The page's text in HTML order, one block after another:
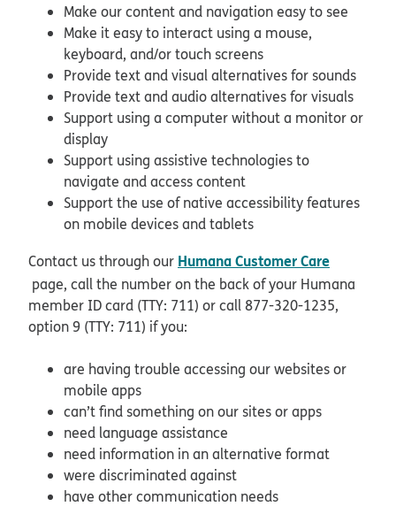
Make our content and navigation easy to see
Make it easy to interact using a mouse,
keyboard, and/or touch screens
Provide text and visual alternatives for sounds
Provide text and audio alternatives for visuals
Support using a computer without a monitor or
display
Support using assistive technologies to
navigate and access content
Support the use of native accessibility features
on mobile devices and tablets
Contact us through our Humana Customer Care
page, call the number on the back of your Humana
member ID card (TTY: 711) or call 877-320-1235,
option 9 (TTY: 711) if you:
are having trouble accessing our websites or
mobile apps
can’t find something on our sites or apps
need language assistance
need information in an alternative format
were discriminated against
have other communication needs